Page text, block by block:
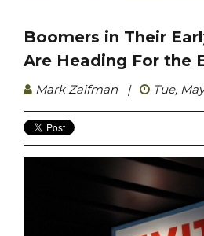
Boomers in Their
Are Heading For the
Mark Zaifman | Tue,